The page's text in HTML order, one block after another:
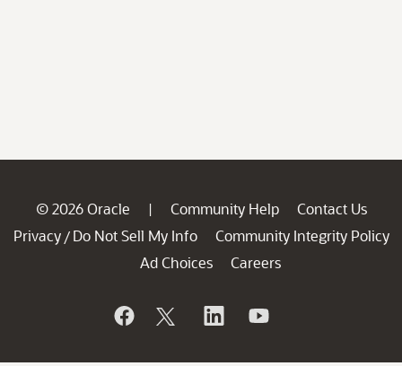
© 2026 Oracle | Community Help
Contact Us
Privacy / Do Not Sell My Info
Community Integrity Policy
Ad Choices
Careers